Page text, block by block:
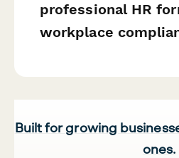
professional HR
workplace
Built for growing
ones.